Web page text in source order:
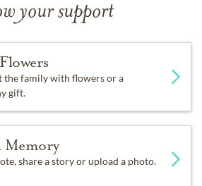
your support
the family with flowers or a
gift.
Memory
share a story or upload a photo.